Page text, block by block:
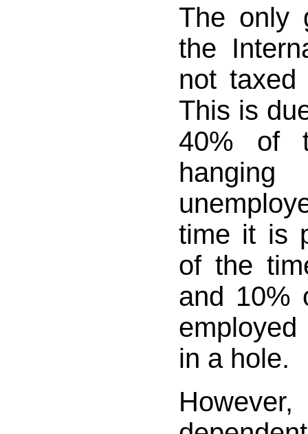
The only
the
not taxed
This is
40% of
time it is
of the
and 10%
in a hole.